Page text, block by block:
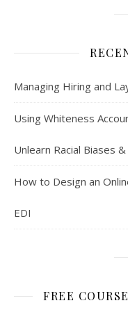
Managing Hiring and
Using Whiteness
Unlearn Racial Biases
How to Design an
EDI
FREE